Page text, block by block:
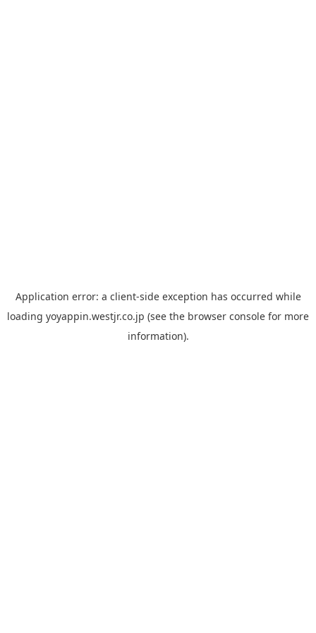
Application error: a client-side exception has occurred while
loading yoyappin.westjr.co.jp (see the browser console for more
information).